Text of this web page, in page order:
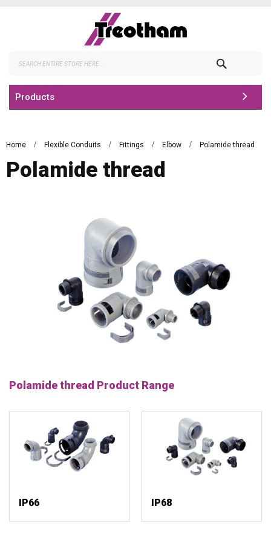
Products
Home Flexible Conduits Fittings Elbow Polamide thread
Polamide thread
Polamide thread Product Range
IP66 IP68